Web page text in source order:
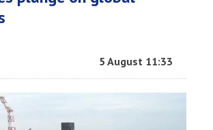
5 August 11:33